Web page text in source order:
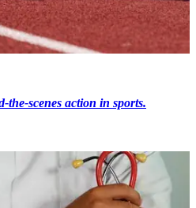
the-scenes action in sports.